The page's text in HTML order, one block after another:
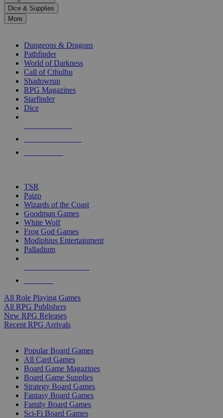
result.
Press
enter
selected
touch
Dice & Supplies
More
Dungeons & Dragons
Pathfinder
World of Darkness
Call of Cthulhu
Shadowrun
RPG Magazines
Starfinder
Dice
TSR
Paizo
Wizards of the Coast
Goodman Games
White Wolf
Frog God Games
Modiphius Entertainment
Palladium
All Role Playing Games
All RPG Publishers
New RPG Releases
Recent RPG Arrivals
Popular Board Games
All Card Games
Board Game Magazines
Board Game Supplies
Strategy Board Games
Fantasy Board Games
Family Board Games
Sci-Fi Board Games